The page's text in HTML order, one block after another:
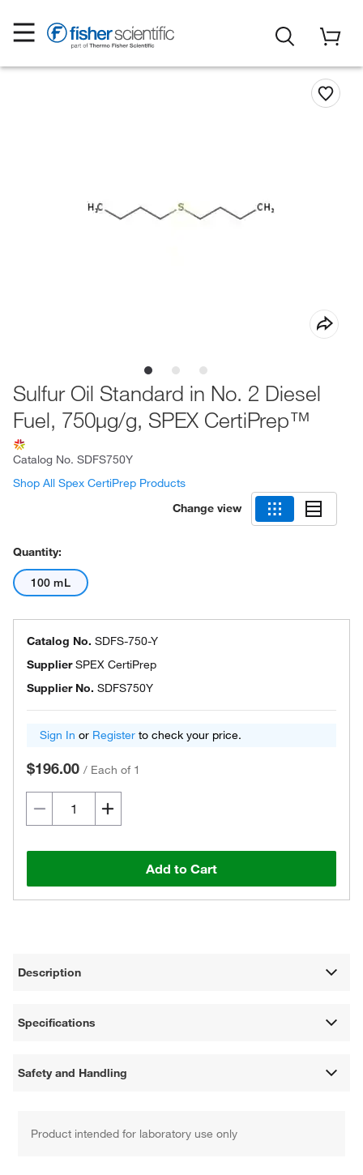
Sulfur Oil Standard in No. 2 Diesel
Fuel, 750μg/g, SPEX CertiPrep™
Catalog No. SDFS750Y
Shop All Spex CertiPrep Products
Change view
Quantity:
100 mL
Catalog No. SDFS-750-Y
SupplierSPEX CertiPrep
Supplier No. SDFS750Y
Sign In or Register to check your price.
$196.00 / Each of 1
Add to Cart
Description
Specifications
Safety and Handling
Product intended for laboratory use only